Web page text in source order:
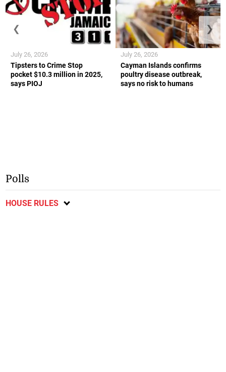
Tipsters to Crime Stop
pocket $10.3 million in 2025,
says PIOJ
July 26, 2026
Cayman Islands confirms
poultry disease outbreak,
says no risk to humans
July 26, 2026
❮ ❯
Polls
HOUSE RULES